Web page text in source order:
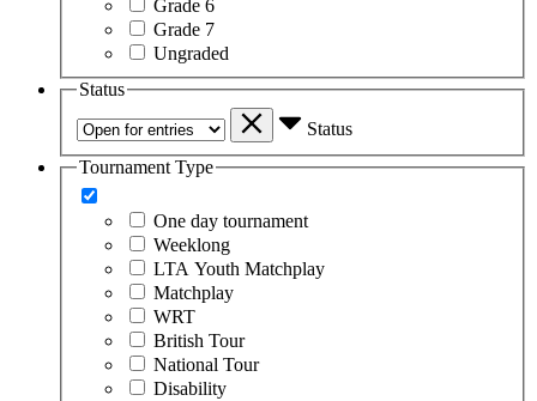
Grade 6
Grade 7
Ungraded
Status
Status
Tournament Type
One day tournament
Weeklong
LTA Youth Matchplay
Matchplay
WRT
British Tour
National Tour
Disability